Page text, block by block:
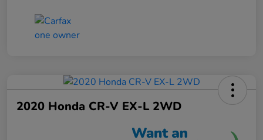
2020 Honda CR-V EX-L 2WD